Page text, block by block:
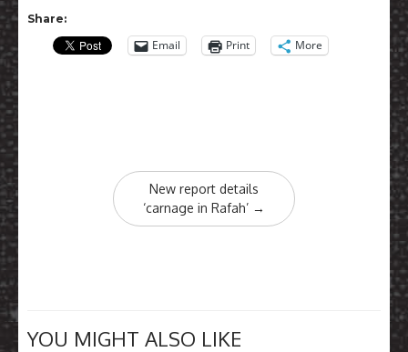
Share:
Email Print More
navigation
New report details
‘carnage in Rafah’ →
YOU MIGHT ALSO LIKE